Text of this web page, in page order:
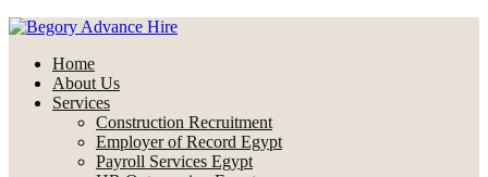
Home
About Us
Services
Construction Recruitment
Employer of Record Egypt
Payroll Services Egypt